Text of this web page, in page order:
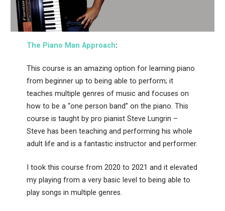
The Piano Man Approach:
This course is an amazing option for learning piano
from beginner up to being able to perform; it
teaches multiple genres of music and focuses on
how to be a “one person band” on the piano. This
course is taught by pro pianist Steve Lungrin –
Steve has been teaching and performing his whole
adult life and is a fantastic instructor and performer.
I took this course from 2020 to 2021 and it elevated
my playing from a very basic level to being able to
play songs in multiple genres.